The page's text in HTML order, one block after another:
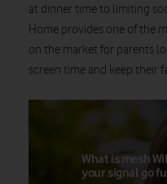
at dinner time to limiting
Home provides one of the
on the market for parents
screen time and keep their
What is mesh
your signal go